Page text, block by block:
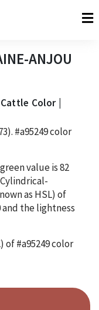
ANJOU
Color |
. #a95249color
value is82
as HSL) of
and the lightness
of#a95249color